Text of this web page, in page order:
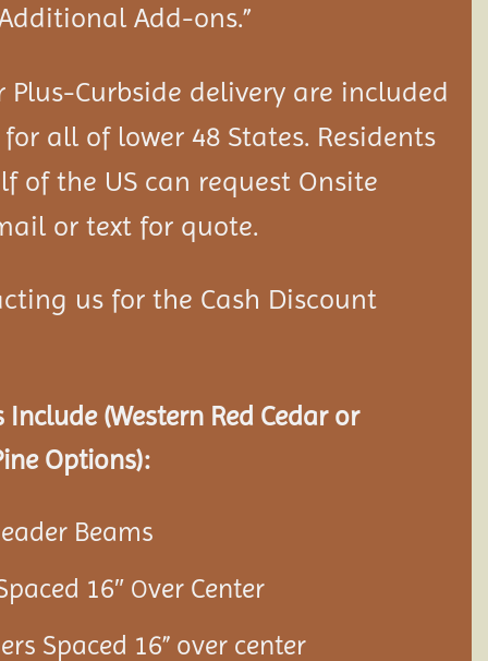
Add-ons.”
Curbside delivery are included
all of lower 48 States. Residents
of the US can request Onsite
or text for quote.
us for the Cash Discount
(Western Red Cedar or
Options):
Beams
16″ Over Center
Spaced 16” over center